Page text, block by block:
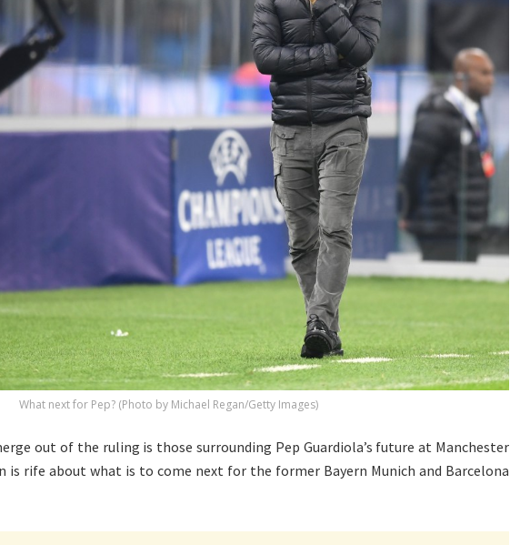
What next for Pep? (Photo by Michael Regan/Getty Images)
out of the ruling is those surrounding Pep Guardiola’s future at Manchester
is rife about what is to come next for the former Bayern Munich and Barcelona